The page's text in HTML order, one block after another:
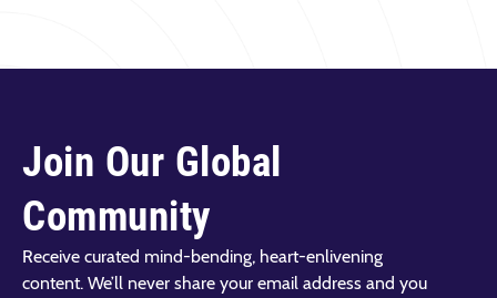
Join Our Global
Community
Receive curated mind-bending, heart-enlivening
content. We’ll never share your email address and you